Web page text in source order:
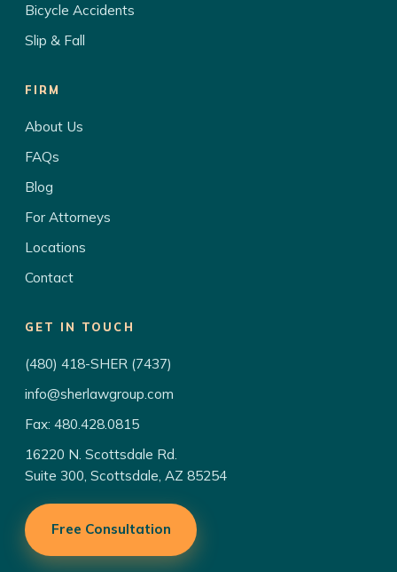
Bicycle Accidents
Slip & Fall
FIRM
About Us
FAQs
Blog
For Attorneys
Locations
Contact
GET IN TOUCH
(480) 418-SHER (7437)
info@sherlawgroup.com
Fax: 480.428.0815
16220 N. Scottsdale Rd.
Suite 300, Scottsdale, AZ 85254
Free Consultation